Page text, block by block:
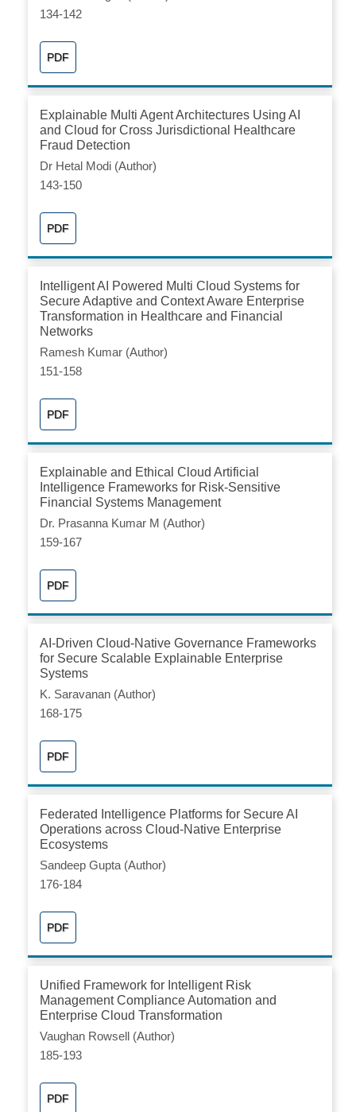
134-142
PDF
Explainable Multi Agent Architectures Using AI
and Cloud for Cross Jurisdictional Healthcare
Fraud Detection
Dr Hetal Modi (Author)
143-150
PDF
Intelligent AI Powered Multi Cloud Systems for
Secure Adaptive and Context Aware Enterprise
Transformation in Healthcare and Financial
Networks
Ramesh Kumar (Author)
151-158
PDF
Explainable and Ethical Cloud Artificial
Intelligence Frameworks for Risk-Sensitive
Financial Systems Management
Dr. Prasanna Kumar M (Author)
159-167
PDF
AI-Driven Cloud-Native Governance Frameworks
for Secure Scalable Explainable Enterprise
Systems
K. Saravanan (Author)
168-175
PDF
Federated Intelligence Platforms for Secure AI
Operations across Cloud-Native Enterprise
Ecosystems
Sandeep Gupta (Author)
176-184
PDF
Unified Framework for Intelligent Risk
Management Compliance Automation and
Enterprise Cloud Transformation
Vaughan Rowsell (Author)
185-193
PDF